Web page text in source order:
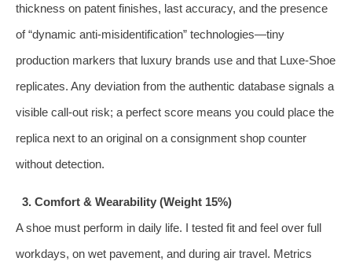
thickness on patent finishes, last accuracy, and the presence
of “dynamic anti‑misidentification” technologies—tiny
production markers that luxury brands use and that Luxe‑Shoe
replicates. Any deviation from the authentic database signals a
visible call‑out risk; a perfect score means you could place the
replica next to an original on a consignment shop counter
without detection.
3. Comfort & Wearability (Weight 15%)
A shoe must perform in daily life. I tested fit and feel over full
workdays, on wet pavement, and during air travel. Metrics